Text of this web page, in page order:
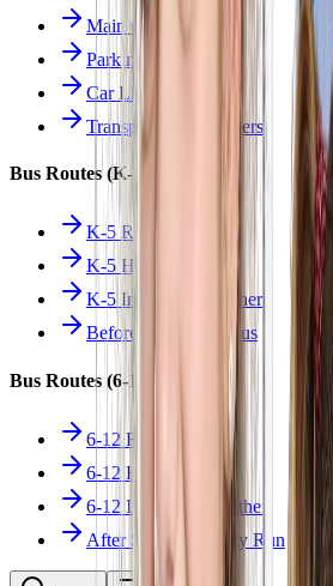
Main Overview
Parking
Car Line
Transportation Charters
Bus Routes (K-5)
K-5 Regular
K-5 Half Day
K-5 Inclement Weather
Before/After Care Bus
Bus Routes (6-12)
6-12 Regular
6-12 Half Day
6-12 Inclement Weather
After School Activity Run